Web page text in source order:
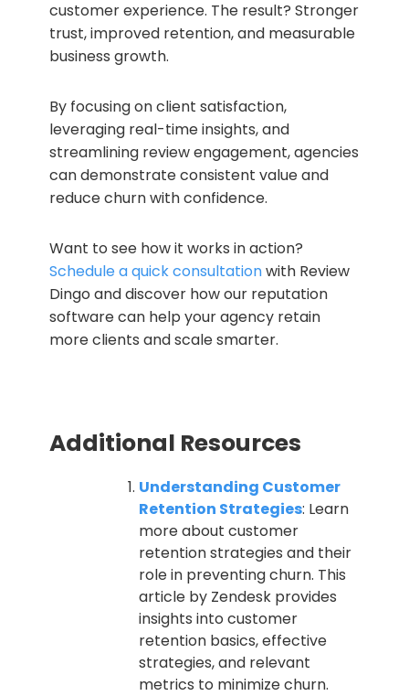
customer experience. The result? Stronger
trust, improved retention, and measurable
business growth.
By focusing on client satisfaction,
leveraging real-time insights, and
streamlining review engagement, agencies
can demonstrate consistent value and
reduce churn with confidence.
Want to see how it works in action?
Schedule a quick consultationwith Review
Dingo and discover how our reputation
software can help your agency retain
more clients and scale smarter.
Additional Resources
Understanding Customer
Retention Strategies: Learn
more about customer
retention strategies and their
role in preventing churn. This
article by Zendesk provides
insights into customer
retention basics, effective
strategies, and relevant
metrics to minimize churn.